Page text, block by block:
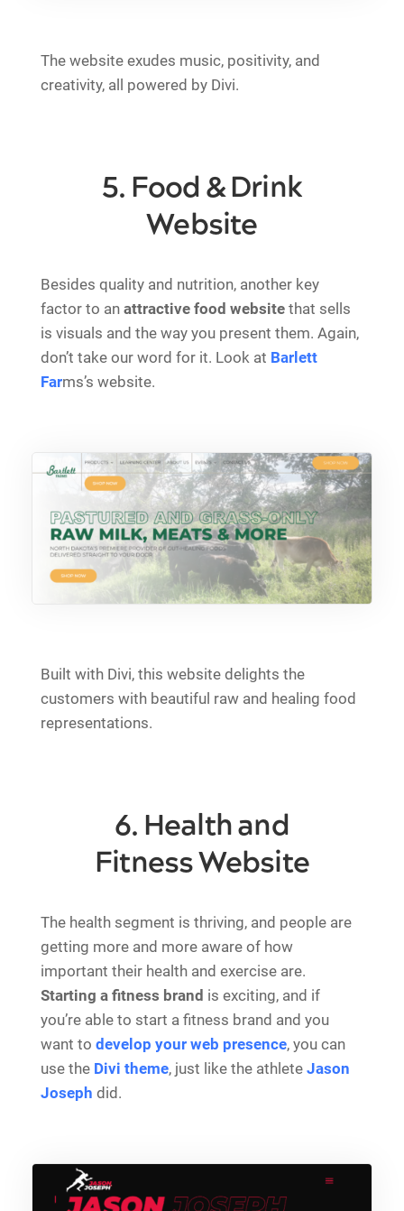
The website exudes music, positivity, and
creativity, all powered by Divi.
5. Food & Drink
Website
Besides quality and nutrition, another key
factor to an attractive food website that sells
is visuals and the way you present them. Again,
don’t take our word for it. Look at Barlett
Farms’s website.
Built with Divi, this website delights the
customers with beautiful raw and healing food
representations.
6. Health and
Fitness Website
The health segment is thriving, and people are
getting more and more aware of how
important their health and exercise are.
Starting a fitness brand is exciting, and if
you’re able to start a fitness brand and you
want to develop your web presence, you can
use the Divi theme, just like the athlete Jason
Joseph did.